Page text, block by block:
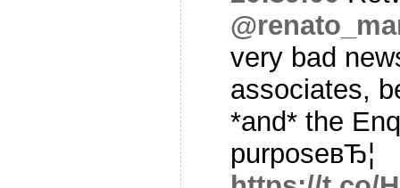
very bad
associates,
*and* the
purposeвЂ¦